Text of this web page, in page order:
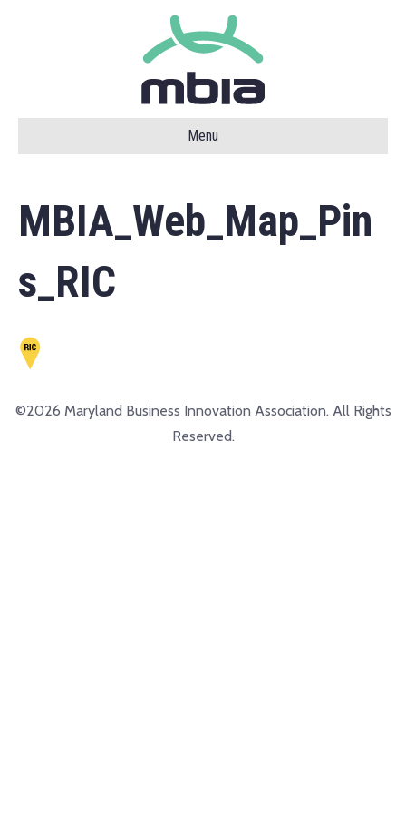
Menu
MBIA_Web_Map_Pin
s_RIC
©2026 Maryland Business Innovation Association. All Rights
Reserved.